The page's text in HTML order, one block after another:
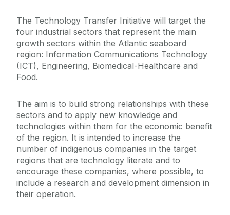
The Technology Transfer Initiative will target the
four industrial sectors that represent the main
growth sectors within the Atlantic seaboard
region: Information Communications Technology
(ICT), Engineering, Biomedical-Healthcare and
Food.
The aim is to build strong relationships with these
sectors and to apply new knowledge and
technologies within them for the economic benefit
of the region. It is intended to increase the
number of indigenous companies in the target
regions that are technology literate and to
encourage these companies, where possible, to
include a research and development dimension in
their operation.